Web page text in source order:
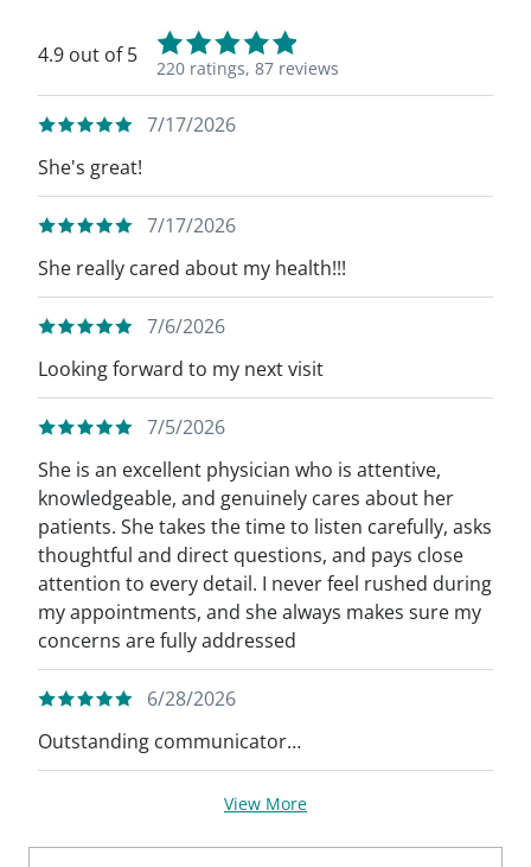
4.9 out of 5
220 ratings, 87 reviews
7/17/2026
She's great!
7/17/2026
She really cared about my health!!!
7/6/2026
Looking forward to my next visit
7/5/2026
She is an excellent physician who is attentive,
knowledgeable, and genuinely cares about her
patients. She takes the time to listen carefully, asks
thoughtful and direct questions, and pays close
attention to every detail. I never feel rushed during
my appointments, and she always makes sure my
concerns are fully addressed
6/28/2026
Outstanding communicator…
View More